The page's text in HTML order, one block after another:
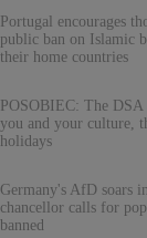
Portugal encourages
public ban on Islamic
their home countries
POSOBIEC: The
you and your culture,
holidays
Germany's AfD soars
chancellor calls for
banned